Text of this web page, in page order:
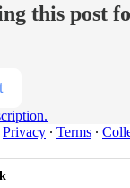
this post
Privacy ∙ Terms ∙